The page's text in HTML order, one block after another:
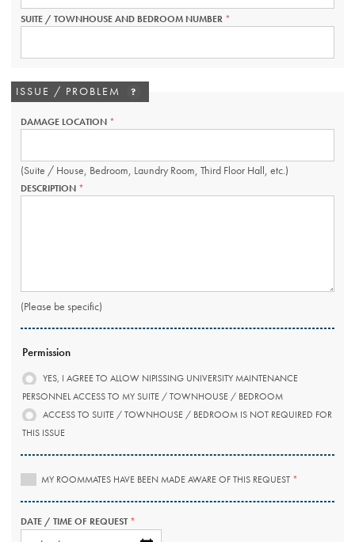
SUITE / TOWNHOUSE AND BEDROOM NUMBER THIS
FIELD
ISSUE / PROBLEM ?
DAMAGE LOCATION THIS
FIELD
(Suite / House, Bedroom, Laundry Room, Third Floor Hall, etc.)
DESCRIPTION THIS
FIELD
(Please be specific)
Permission
YES, I AGREE TO ALLOW NIPISSING UNIVERSITY MAINTENANCE
PERSONNEL ACCESS TO MY SUITE / TOWNHOUSE / BEDROOM
ACCESS TO SUITE / TOWNHOUSE / BEDROOM IS NOT REQUIRED FOR
THIS ISSUE
MY ROOMMATES HAVE BEEN MADE AWARE OF THIS REQUEST THIS
IS
DATE / TIME OF REQUESTTHIS
FIELD
DATE